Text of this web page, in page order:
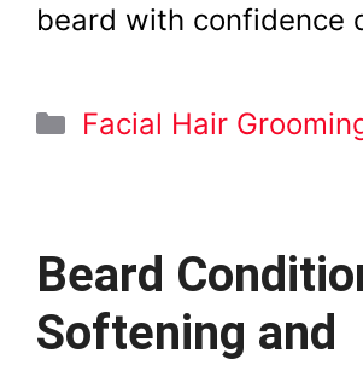
beard with confidence
Categories
Facial Hair
Beard
Softening and